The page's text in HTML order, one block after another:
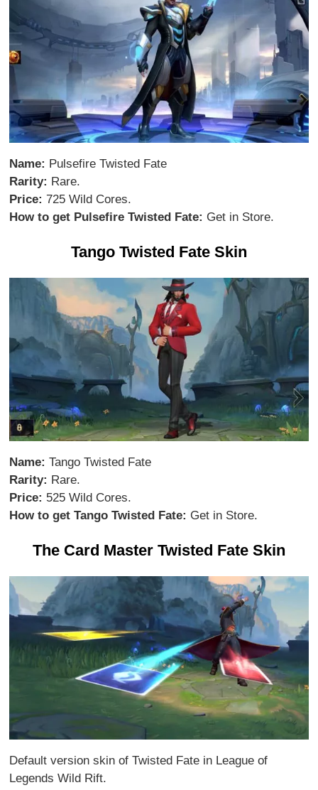
Name: Pulsefire Twisted Fate
Rarity: Rare.
Price: 725 Wild Cores.
How to get Pulsefire Twisted Fate: Get in Store.
Tango Twisted Fate Skin
Name: Tango Twisted Fate
Rarity: Rare.
Price: 525 Wild Cores.
How to get Tango Twisted Fate: Get in Store.
The Card Master Twisted Fate Skin
Default version skin of Twisted Fate in League of
Legends Wild Rift.